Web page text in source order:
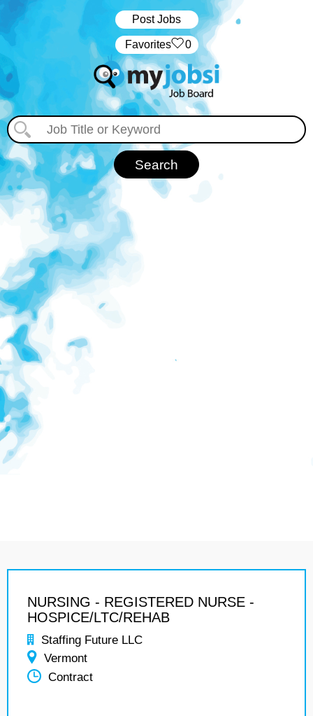
Post Jobs
‏‏‎ ‎‏Favorites 0
NURSING - REGISTERED NURSE -
HOSPICE/LTC/REHAB
Staffing Future LLC
Vermont
Contract